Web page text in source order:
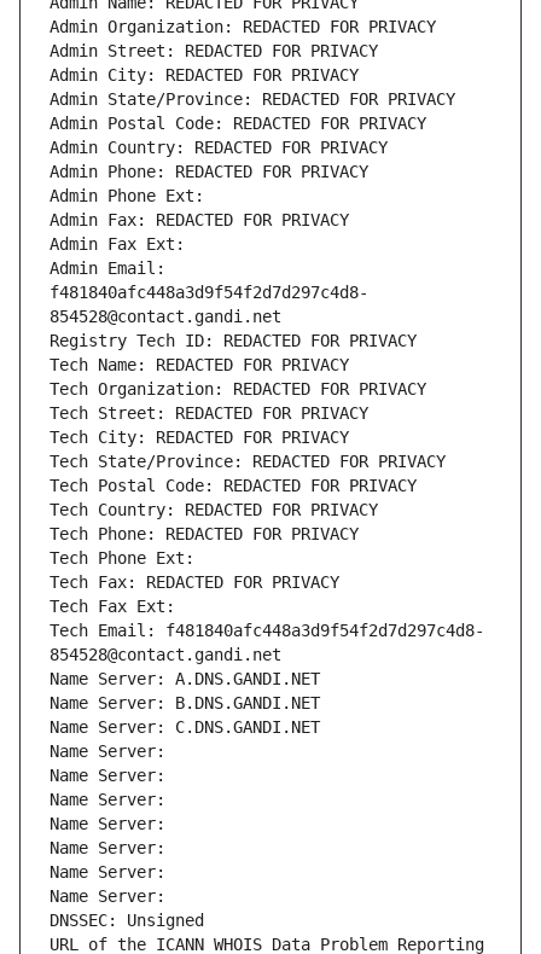
Admin Organization: REDACTED FOR PRIVACY
Admin Street: REDACTED FOR PRIVACY
Admin City: REDACTED FOR PRIVACY
Admin State/Province: REDACTED FOR PRIVACY
Admin Postal Code: REDACTED FOR PRIVACY
Admin Country: REDACTED FOR PRIVACY
Admin Phone: REDACTED FOR PRIVACY
Admin Phone Ext:
Admin Fax: REDACTED FOR PRIVACY
Admin Fax Ext:
Admin Email:
f481840afc448a3d9f54f2d7d297c4d8-
854528@contact.gandi.net
Registry Tech ID: REDACTED FOR PRIVACY
Tech Name: REDACTED FOR PRIVACY
Tech Organization: REDACTED FOR PRIVACY
Tech Street: REDACTED FOR PRIVACY
Tech City: REDACTED FOR PRIVACY
Tech State/Province: REDACTED FOR PRIVACY
Tech Postal Code: REDACTED FOR PRIVACY
Tech Country: REDACTED FOR PRIVACY
Tech Phone: REDACTED FOR PRIVACY
Tech Phone Ext:
Tech Fax: REDACTED FOR PRIVACY
Tech Fax Ext:
Tech Email: f481840afc448a3d9f54f2d7d297c4d8-
854528@contact.gandi.net
Name Server: A.DNS.GANDI.NET
Name Server: B.DNS.GANDI.NET
Name Server: C.DNS.GANDI.NET
Name Server:
Name Server:
Name Server:
Name Server:
Name Server:
Name Server:
Name Server:
DNSSEC: Unsigned
URL of the ICANN WHOIS Data Problem Reporting